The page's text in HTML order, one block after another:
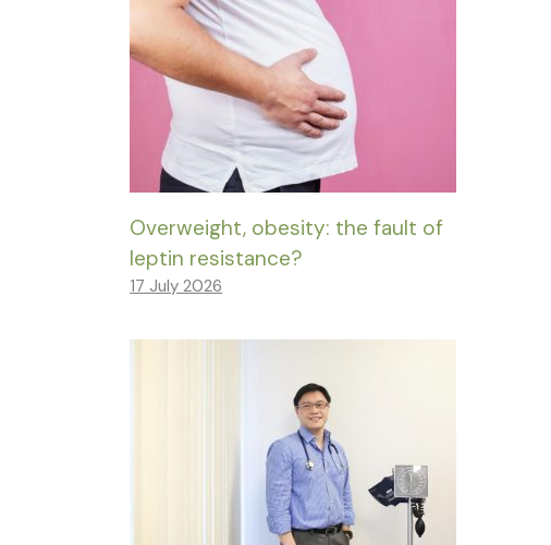
Overweight, obesity: the fault of
leptin resistance?
17 July 2026